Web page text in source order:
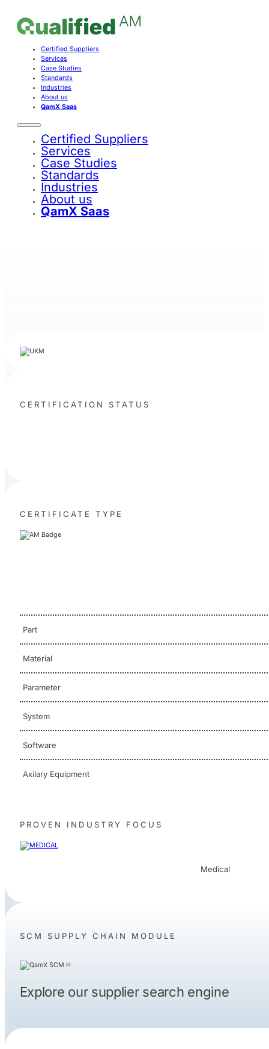
Certified Suppliers
Services
Case Studies
Standards
Industries
About us
QamX Saas
Certified Suppliers
Services
Case Studies
Standards
Industries
About us
QamX Saas
CERTIFICATION STATUS
CERTIFICATE TYPE
Part
Material
Parameter
System
Software
Axilary Equipment
PROVEN INDUSTRY FOCUS
Medical
SCM SUPPLY CHAIN MODULE
Explore our supplier search engine